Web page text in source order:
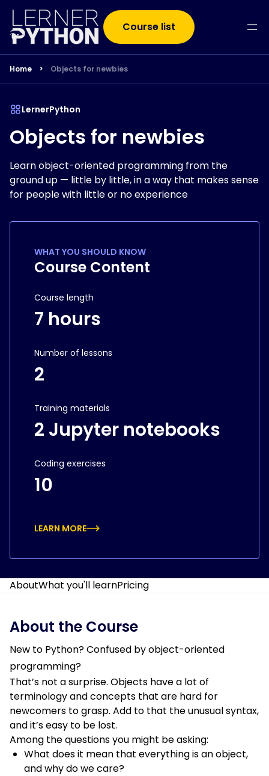
Course list
Home > Objects for newbies
LernerPython
Objects for newbies
Learn object-oriented programming from the
ground up — little by little, in a way that makes sense
for people with little or no experience
WHAT YOU SHOULD KNOW
Course Content
Course length
7 hours
Number of lessons
2
Training materials
2 Jupyter notebooks
Coding exercises
10
LEARN MORE
AboutWhat you'll learnPricing
About the Course
New to Python? Confused by object-oriented
programming?
That’s not a surprise. Objects have a lot of
terminology and concepts that are hard for
newcomers to grasp. Add to that the unusual syntax,
and it’s easy to be lost.
Among the questions you might be asking:
What does it mean that everything is an object,
and why do we care?